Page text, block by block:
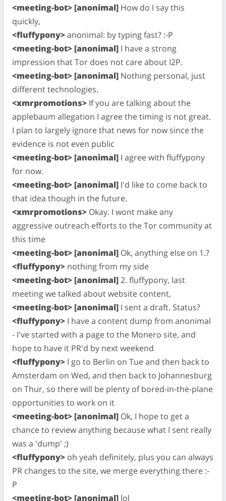
<meeting-bot> [anonimal] How do I say this
quickly,
<fluffypony>anonimal: by typing fast? :-P
<meeting-bot> [anonimal] I have a strong
impression that Tor does not care about I2P.
<meeting-bot> [anonimal] Nothing personal, just
different technologies.
<xmrpromotions> If you are talking about the
applebaum allegation I agree the timing is not great.
I plan to largely ignore that news for now since the
evidence is not even public
<meeting-bot> [anonimal] I agree with fluffypony
for now.
<meeting-bot> [anonimal] I'd like to come back to
that idea though in the future.
<xmrpromotions> Okay. I wont make any
aggressive outreach efforts to the Tor community at
this time
<meeting-bot> [anonimal] Ok, anything else on 1.?
<fluffypony> nothing from my side
<meeting-bot> [anonimal]2. fluffypony, last
meeting we talked about website content,
<meeting-bot> [anonimal] I sent a draft. Status?
<fluffypony> I have a content dump from anonimal
- I've started with a page to the Monero site, and
hope to have it PR'd by next weekend
<fluffypony> I go to Berlin on Tue and then back to
Amsterdam on Wed, and then back to Johannesburg
on Thur, so there will be plenty of bored-in-the-plane
opportunities to work on it
<meeting-bot> [anonimal] Ok, I hope to get a
chance to review anything because what I sent really
was a 'dump' ;)
<fluffypony> oh yeah definitely, plus you can always
PR changes to the site, we merge everything there :-
P
<meeting-bot> [anonimal] lol